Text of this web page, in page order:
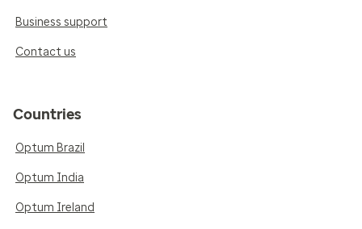
Business support
Contact us
Countries
Optum Brazil
Optum India
Optum Ireland